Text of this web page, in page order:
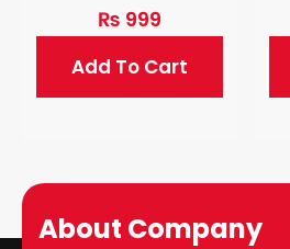
₨ 999
Add To Cart
About Company